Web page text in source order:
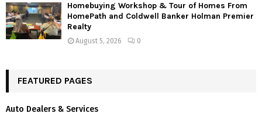
Homebuying Workshop & Tour of Homes From
HomePath and Coldwell Banker Holman Premier
Realty
August 5, 2026 0
FEATURED PAGES
Auto Dealers & Services